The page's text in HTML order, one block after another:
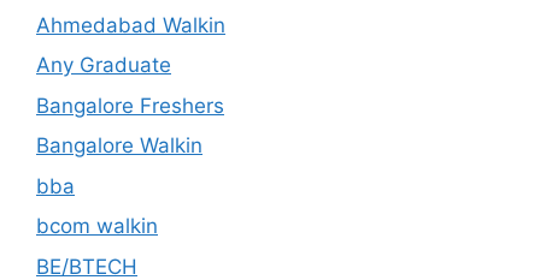
Ahmedabad Walkin
Any Graduate
Bangalore Freshers
Bangalore Walkin
bba
bcom walkin
BE/BTECH